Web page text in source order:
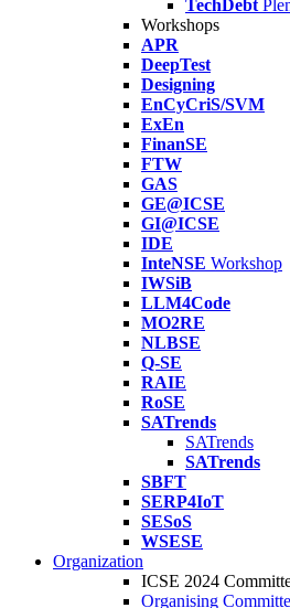
TechDebt
Workshops
APR
DeepTest
Designing
EnCyCriS/SVM
ExEn
FinanSE
FTW
GAS
GE@ICSE
GI@ICSE
IDE
InteNSE Workshop
IWSiB
LLM4Code
MO2RE
NLBSE
Q-SE
RAIE
RoSE
SATrends
SATrends
SATrends
SBFT
SERP4IoT
SESoS
WSESE
Organization
ICSE 2024
Organising